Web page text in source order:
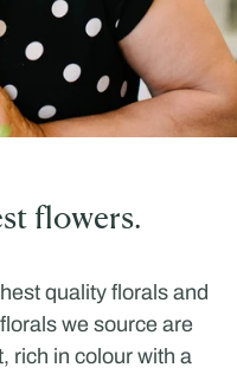
flowers.
quality florals and
we source are
rich in colour with a